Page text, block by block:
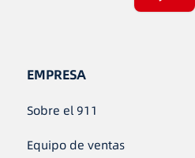
EMPRESA
Sobre el 911
Equipo de ventas